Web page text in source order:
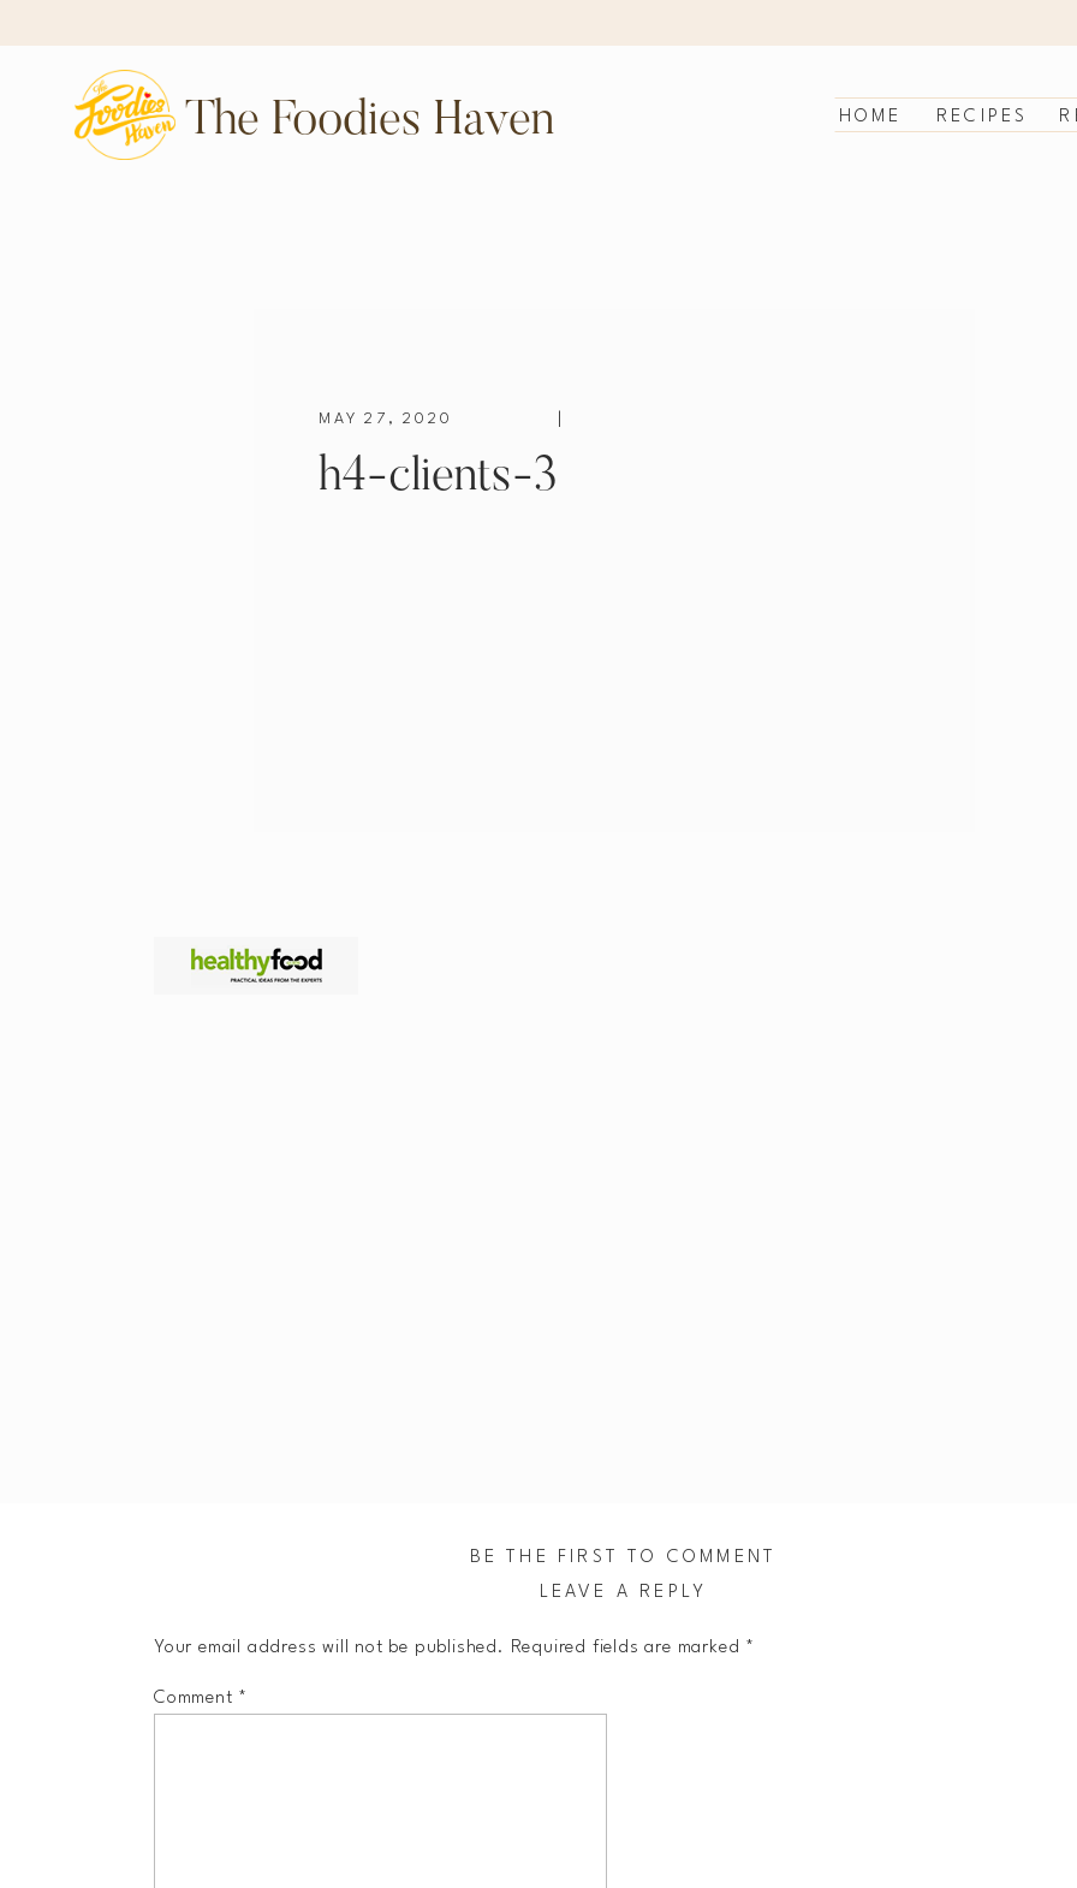
RECIPES
HOME
The Foodies Haven
h4-clients-3
MAY 27, 2020
LEAVE A REPLY
Your email address will not be published. Required fields are marked *
Comment *
BE THE FIRST TO COMMENT